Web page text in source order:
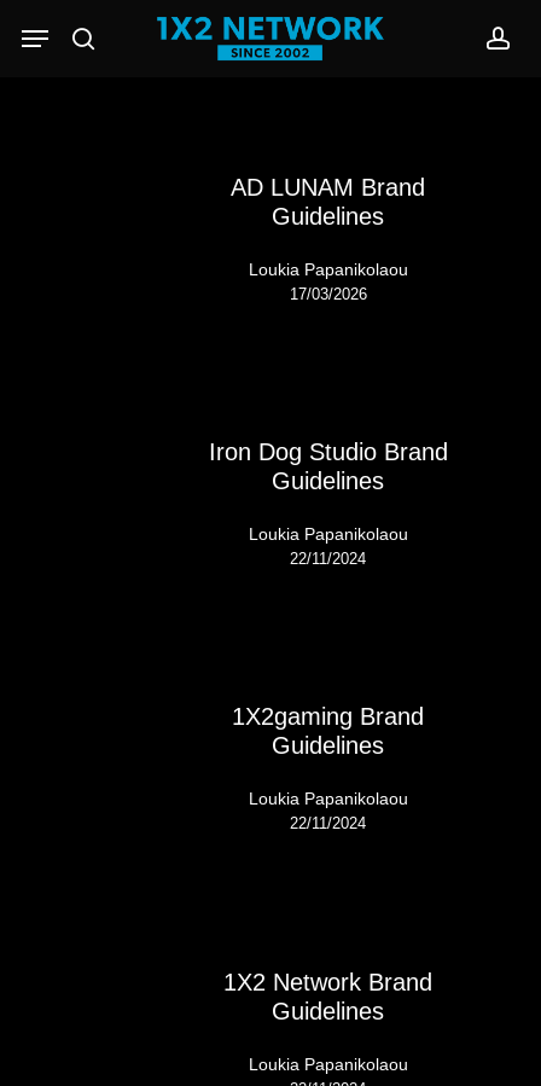
search
Menu
AD LUNAM Brand
Guidelines
Loukia Papanikolaou
17/03/2026
Iron Dog Studio Brand
Guidelines
Loukia Papanikolaou
22/11/2024
1X2gaming Brand
Guidelines
Loukia Papanikolaou
22/11/2024
1X2 Network Brand
Guidelines
Loukia Papanikolaou